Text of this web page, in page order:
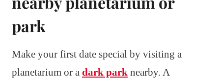
park
Make your first date special by visiting a
planetarium or a dark park nearby. A